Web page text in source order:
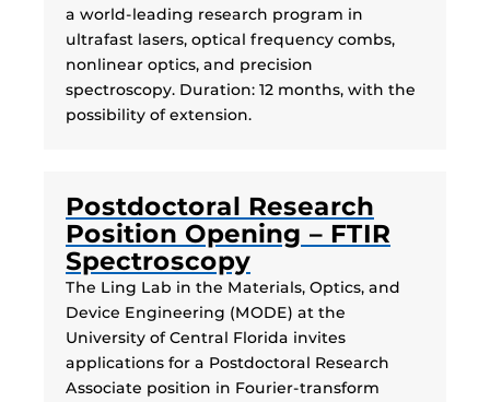
a world-leading research program in
ultrafast lasers, optical frequency combs,
nonlinear optics, and precision
spectroscopy. Duration: 12 months, with the
possibility of extension.
Postdoctoral Research
Position Opening – FTIR
Spectroscopy
The Ling Lab in the Materials, Optics, and
Device Engineering (MODE) at the
University of Central Florida invites
applications for a Postdoctoral Research
Associate position in Fourier-transform